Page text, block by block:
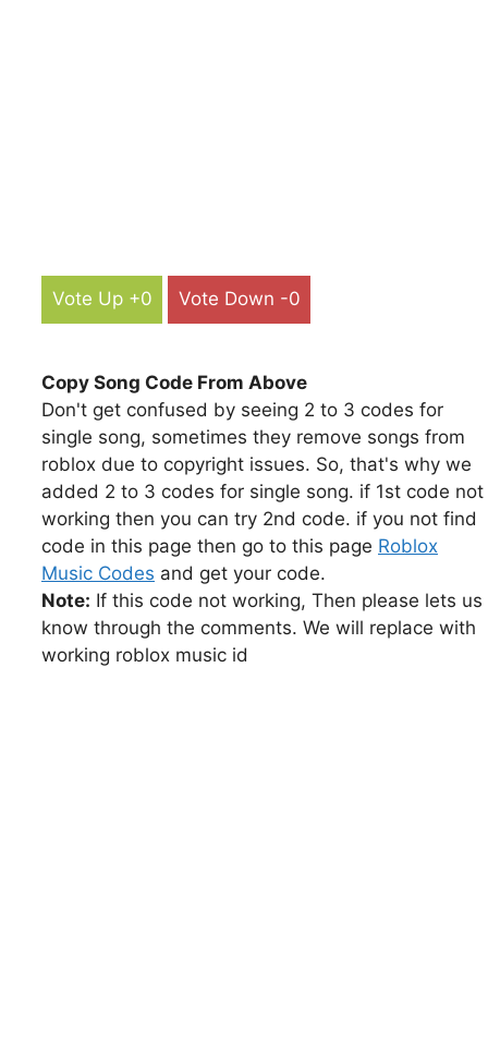
Vote Up +0 Vote Down -0
Copy Song Code From Above
Don't get confused by seeing 2 to 3 codes for
single song, sometimes they remove songs from
roblox due to copyright issues. So, that's why we
added 2 to 3 codes for single song. if 1st code not
working then you can try 2nd code. if you not find
code in this page then go to this page Roblox
Music Codes and get your code.
Note: If this code not working, Then please lets us
know through the comments. We will replace with
working roblox music id